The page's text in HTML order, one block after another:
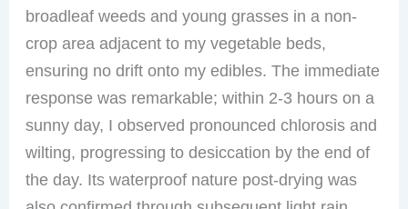
broadleaf weeds and young grasses in a non-
crop area adjacent to my vegetable beds,
ensuring no drift onto my edibles. The immediate
response was remarkable; within 2-3 hours on a
sunny day, I observed pronounced chlorosis and
wilting, progressing to desiccation by the end of
the day. Its waterproof nature post-drying was